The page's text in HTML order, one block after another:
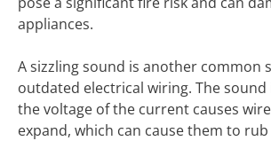
appliances.
A sizzling sound is another common
outdated electrical wiring. The sound
the voltage of the current causes
expand, which can cause them to